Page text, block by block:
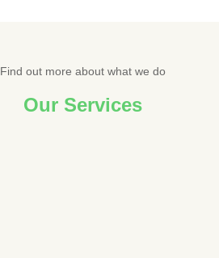
Find out more about what we do
Our Services